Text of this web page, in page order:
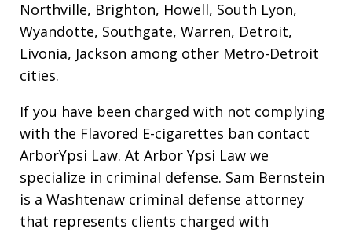
Northville, Brighton, Howell, South Lyon,
Wyandotte, Southgate, Warren, Detroit,
Livonia, Jackson among other Metro-Detroit
cities.
If you have been charged with not complying
with the Flavored E-cigarettes ban contact
ArborYpsi Law. At Arbor Ypsi Law we
specialize in criminal defense. Sam Bernstein
is a Washtenaw criminal defense attorney
that represents clients charged with